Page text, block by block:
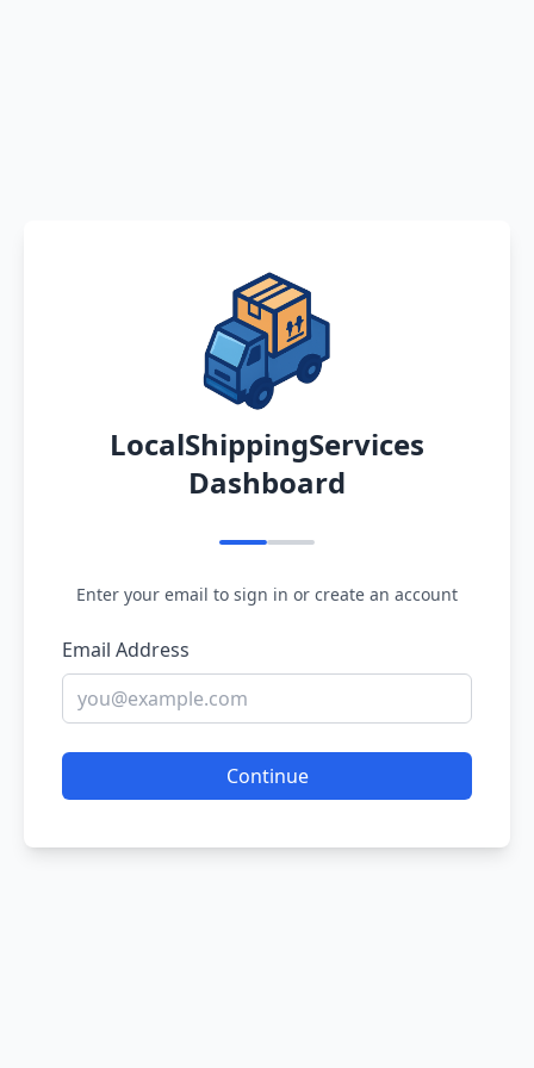
LocalShippingServices
Dashboard
Enter your email to sign in or create an account
Email Address
Continue